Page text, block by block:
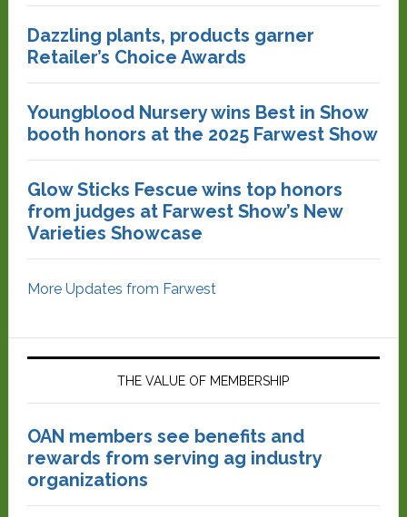
Dazzling plants, products garner
Retailer’s Choice Awards
Youngblood Nursery wins Best in Show
booth honors at the 2025 Farwest Show
Glow Sticks Fescue wins top honors
from judges at Farwest Show’s New
Varieties Showcase
More Updates from Farwest
THE VALUE OF MEMBERSHIP
OAN members see benefits and
rewards from serving ag industry
organizations